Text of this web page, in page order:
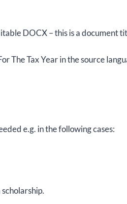
DOCX – this is a document
The Tax Year in the source
e.g. in the following cases: